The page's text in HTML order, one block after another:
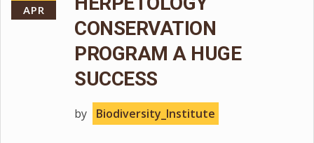
APR
CONSERVATION
PROGRAM A HUGE
SUCCESS
by Biodiversity_Institute